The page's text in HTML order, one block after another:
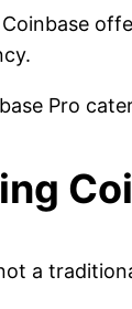
Coinbase
Pro
a